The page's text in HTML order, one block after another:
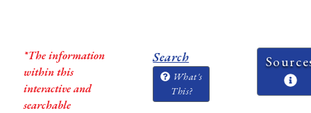
*The information
within this
interactive and
searchable
Search
What's
This?